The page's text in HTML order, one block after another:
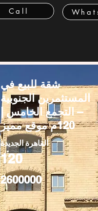
Call
شقة للبيع في
المستثمرين الجنوبية
– التجمع الخامس |
120م موقع مميز
القاهرة الجديدة
120
2600000